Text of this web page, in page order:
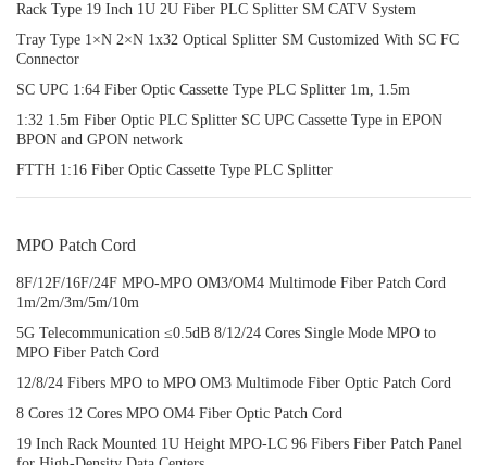
Rack Type 19 Inch 1U 2U Fiber PLC Splitter SM CATV System
Tray Type 1×N 2×N 1x32 Optical Splitter SM Customized With SC FC
Connector
SC UPC 1:64 Fiber Optic Cassette Type PLC Splitter 1m, 1.5m
1:32 1.5m Fiber Optic PLC Splitter SC UPC Cassette Type in EPON
BPON and GPON network
FTTH 1:16 Fiber Optic Cassette Type PLC Splitter
MPO Patch Cord
8F/12F/16F/24F MPO‑MPO OM3/OM4 Multimode Fiber Patch Cord
1m/2m/3m/5m/10m
5G Telecommunication ≤0.5dB 8/12/24 Cores Single Mode MPO to
MPO Fiber Patch Cord
12/8/24 Fibers MPO to MPO OM3 Multimode Fiber Optic Patch Cord
8 Cores 12 Cores MPO OM4 Fiber Optic Patch Cord
19 Inch Rack Mounted 1U Height MPO-LC 96 Fibers Fiber Patch Panel